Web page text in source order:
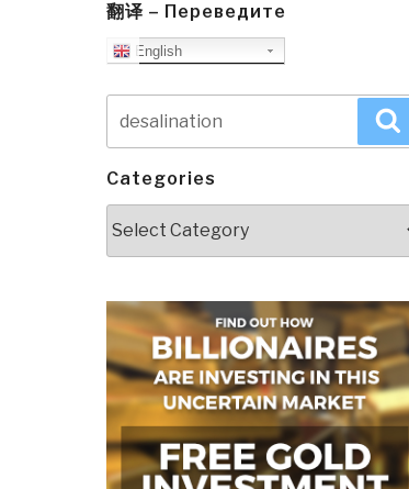
翻译 – Переведите
English
for:
Categories